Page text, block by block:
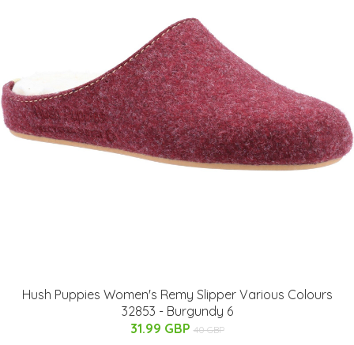
Hush Puppies Women's Remy Slipper Various Colours
32853 - Burgundy 6
31.99 GBP 40 GBP